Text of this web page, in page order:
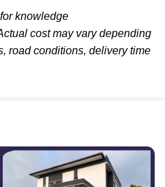
knowledge
cost may vary depending
road conditions, delivery time